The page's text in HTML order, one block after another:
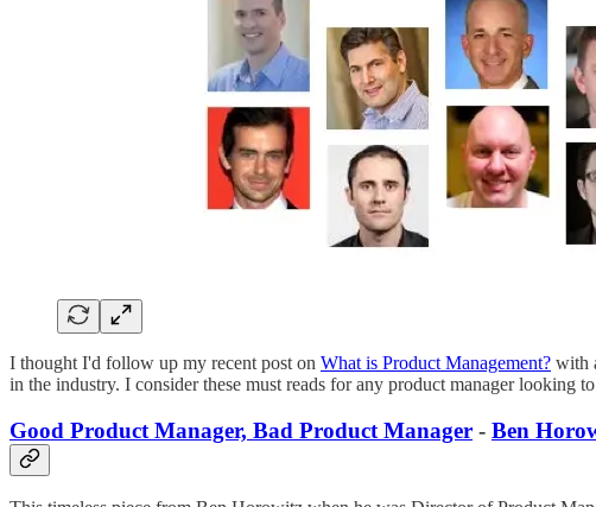
I thought I'd follow up my recent post on What is Product Management? with
in the industry. I consider these must reads for any product manager looking
Good Product Manager, Bad Product Manager - Ben